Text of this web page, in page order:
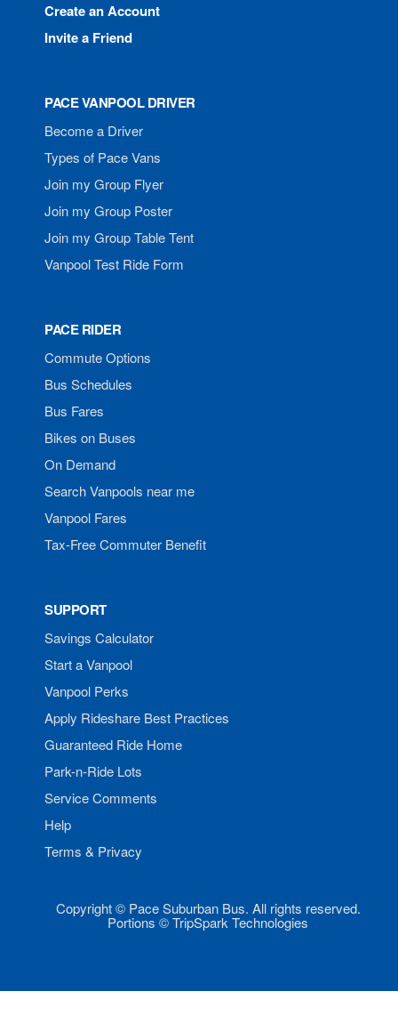
Create an Account
Invite a Friend
PACE VANPOOL DRIVER
Become a Driver
Types of Pace Vans
Join my Group Flyer
Join my Group Poster
Join my Group Table Tent
Vanpool Test Ride Form
PACE RIDER
Commute Options
Bus Schedules
Bus Fares
Bikes on Buses
On Demand
Search Vanpools near me
Vanpool Fares
Tax-Free Commuter Benefit
SUPPORT
Savings Calculator
Start a Vanpool
Vanpool Perks
Apply Rideshare Best Practices
Guaranteed Ride Home
Park-n-Ride Lots
Service Comments
Help
Terms & Privacy
Copyright © Pace Suburban Bus. All rights reserved.
Portions © TripSpark Technologies